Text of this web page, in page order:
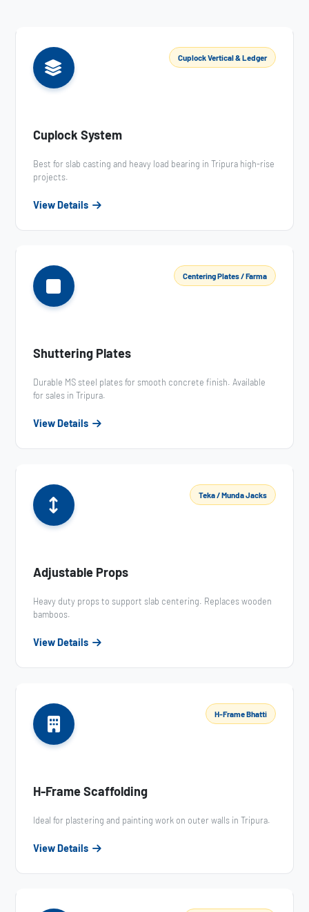
Cuplock Vertical & Ledger
Cuplock System
Best for slab casting and heavy load bearing in Tripura high-rise
projects.
View Details
Centering Plates / Farma
Shuttering Plates
Durable MS steel plates for smooth concrete finish. Available
for sales in Tripura.
View Details
Teka / Munda Jacks
Adjustable Props
Heavy duty props to support slab centering. Replaces wooden
bamboos.
View Details
H-Frame Bhatti
H-Frame Scaffolding
Ideal for plastering and painting work on outer walls in Tripura.
View Details